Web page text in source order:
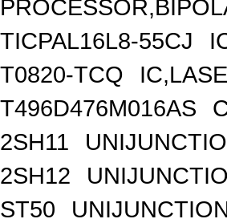
TICPAL16L8-55CJ
T0820-TCQ
T496D476M016AS
2SH11
2SH12
ST50